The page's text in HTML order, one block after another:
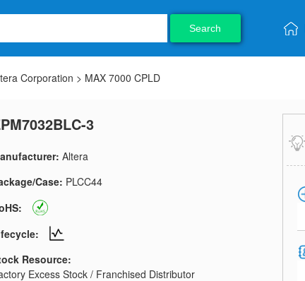
Search
Corporation > MAX 7000 CPLD
3
Altera
Case: PLCC44
Resource:
Excess Stock / Franchised Distributor